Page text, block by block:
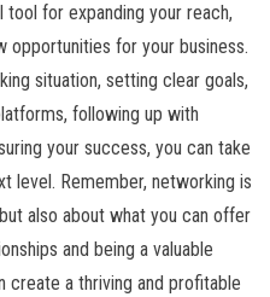
tool for expanding your reach,
opportunities for your business.
situation, setting clear goals,
following up with
your success, you can take
level. Remember, networking is
also about what you can offer
and being a valuable
create a thriving and profitable